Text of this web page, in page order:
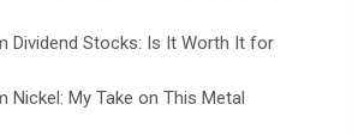
Dividend Stocks: Is It Worth It for
Nickel: My Take on This Metal